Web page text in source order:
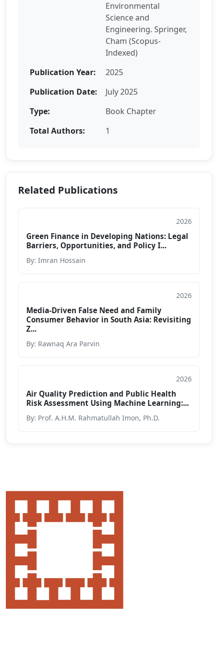
Environmental
Science and
Engineering. Springer,
Cham (Scopus-
Indexed)
Publication Year:
2025
Publication Date:
July 2025
Type:
Book Chapter
Total Authors:
1
Related Publications
2026
Green Finance in Developing Nations: Legal
Barriers, Opportunities, and Policy I...
By: Imran Hossain
2026
Media-Driven False Need and Family
Consumer Behavior in South Asia: Revisiting
Z...
By: Rawnaq Ara Parvin
2026
Air Quality Prediction and Public Health
Risk Assessment Using Machine Learning:...
By: Prof. A.H.M. Rahmatullah Imon, Ph.D.